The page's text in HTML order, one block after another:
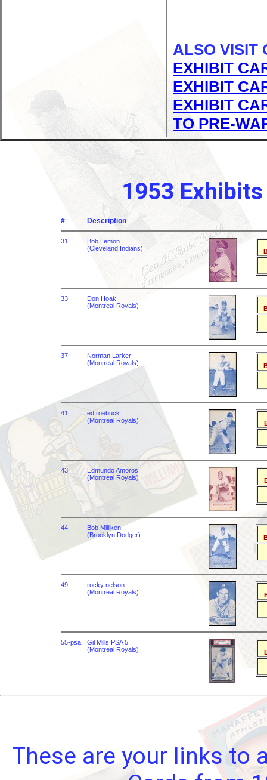
ALSO VISIT
EXHIBIT
EXHIBIT
EXHIBIT
TO PRE-
1953
# Description
31
Bob Lemon
(Cleveland Indians)
33
Don Hoak
(Montreal Royals)
37
Norman Larker
(Montreal Royals)
41
ed roebuck
(Montreal Royals)
43
Edmundo Amoros
(Montreal Royals)
44
Bob Milliken
(Brooklyn Dodger)
49
rocky nelson
(Montreal Royals)
55-psa
Gil Mills PSA 5
(Montreal Royals)
These are your links to